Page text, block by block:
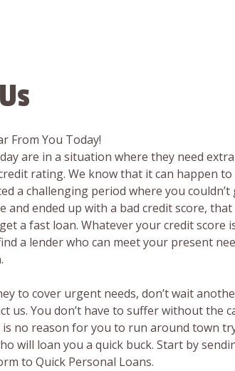
From You Today!
are in a situation where they need
rating. We know that it can happen to
a challenging period where you
and ended up with a bad credit score, that
a fast loan. Whatever your credit score
a lender who can meet your present
to cover urgent needs, don’t wait
us. You don’t have to suffer without the
is no reason for you to run around town
will loan you a quick buck. Start by
to Quick Personal Loans.